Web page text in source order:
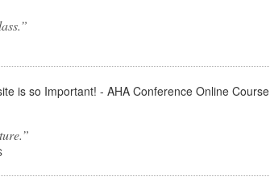
is so Important! - AHA Conference Online Course